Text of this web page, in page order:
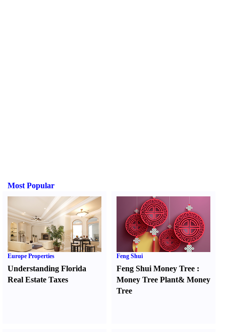
Most Popular
Europe Properties
Understanding Florida
Real Estate Taxes
Feng Shui
Feng Shui Money Tree :
Money Tree Plant&Money
Tree